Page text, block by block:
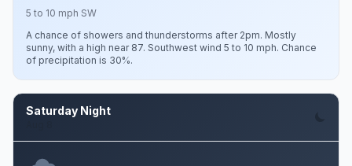
5 to 10 mph SW
A chance of showers and thunderstorms after 2pm. Mostly
sunny, with a high near 87. Southwest wind 5 to 10 mph. Chance
of precipitation is 30%.
Saturday Night